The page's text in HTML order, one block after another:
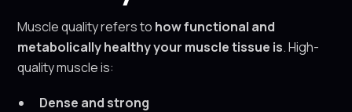
Muscle quality refers to how functional and
metabolically healthy your muscle tissue is. High-
quality muscle is:
Dense and strong